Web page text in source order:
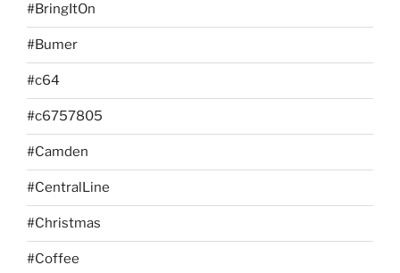
#BringItOn
#Bumer
#c64
#c6757805
#Camden
#CentralLine
#Christmas
#Coffee